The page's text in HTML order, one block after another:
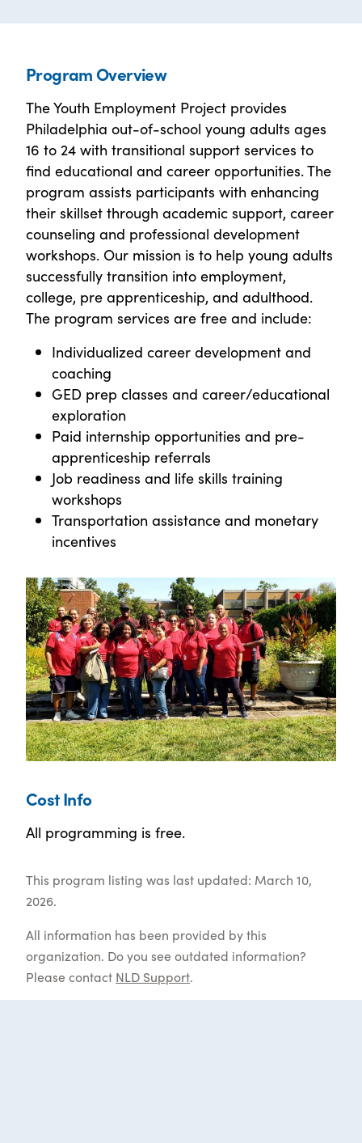
Program Overview
The Youth Employment Project provides
Philadelphia out-of-school young adults ages
16 to 24 with transitional support services to
find educational and career opportunities. The
program assists participants with enhancing
their skillset through academic support, career
counseling and professional development
workshops. Our mission is to help young adults
successfully transition into employment,
college, pre apprenticeship, and adulthood.
The program services are free and include:
Individualized career development and
coaching
GED prep classes and career/educational
exploration
Paid internship opportunities and pre-
apprenticeship referrals
Job readiness and life skills training
workshops
Transportation assistance and monetary
incentives
Cost Info
All programming is free.
This program listing was last updated: March 10,
2026.
All information has been provided by this
organization. Do you see outdated information?
Please contact NLD Support.